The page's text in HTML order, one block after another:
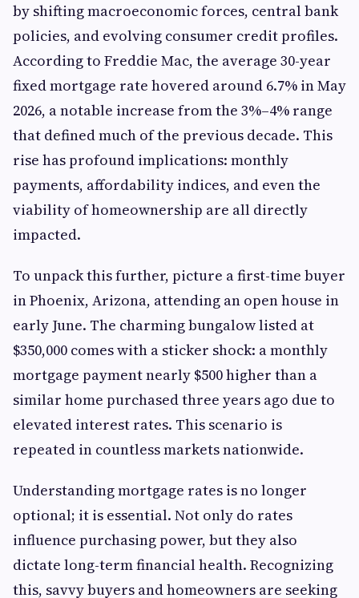
by shifting macroeconomic forces, central bank
policies, and evolving consumer credit profiles.
According to Freddie Mac, the average 30-year
fixed mortgage rate hovered around 6.7% in May
2026, a notable increase from the 3%–4% range
that defined much of the previous decade. This
rise has profound implications: monthly
payments, affordability indices, and even the
viability of homeownership are all directly
impacted.
To unpack this further, picture a first-time buyer
in Phoenix, Arizona, attending an open house in
early June. The charming bungalow listed at
$350,000 comes with a sticker shock: a monthly
mortgage payment nearly $500 higher than a
similar home purchased three years ago due to
elevated interest rates. This scenario is
repeated in countless markets nationwide.
Understanding mortgage rates is no longer
optional; it is essential. Not only do rates
influence purchasing power, but they also
dictate long-term financial health. Recognizing
this, savvy buyers and homeowners are seeking